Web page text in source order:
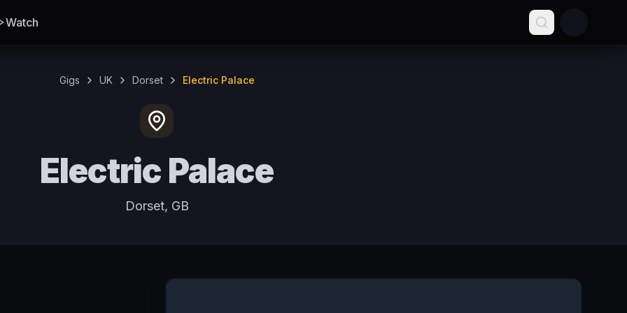
Watch
Gigs UK Dorset Electric Palace
Electric Palace
Dorset, GB